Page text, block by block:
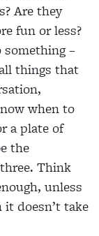
Are they
fun or less?
–
things that
when to
a plate of
the
Think
unless
it doesn’t take